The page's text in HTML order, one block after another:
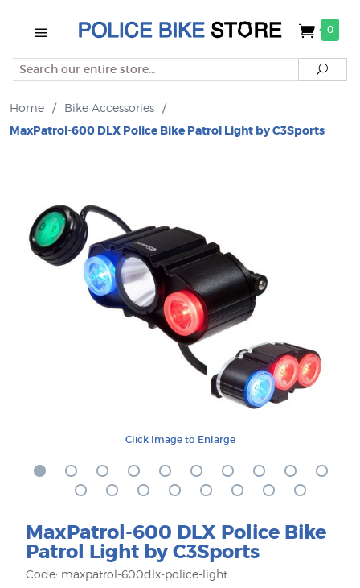
0
Search
Home / Bike Accessories /
MaxPatrol-600 DLX Police Bike Patrol Light by C3Sports
Click Image to Enlarge
MaxPatrol-600 DLX Police Bike
Patrol Light by C3Sports
Code: maxpatrol-600dlx-police-light